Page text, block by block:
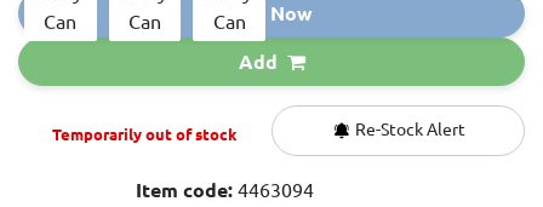
Buy Now
Add
Temporarily out of stock Re-Stock Alert
Item code: 4463094